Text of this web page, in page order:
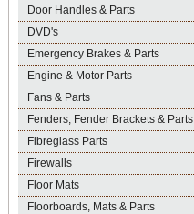
Door Handles & Parts
DVD's
Emergency Brakes & Parts
Engine & Motor Parts
Fans & Parts
Fenders, Fender Brackets & Parts
Fibreglass Parts
Firewalls
Floor Mats
Floorboards, Mats & Parts